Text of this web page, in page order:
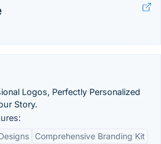
Logos, Perfectly Personalized
Story.
Comprehensive Branding Kit